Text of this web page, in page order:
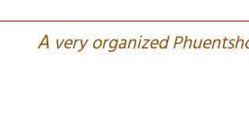
A very organized